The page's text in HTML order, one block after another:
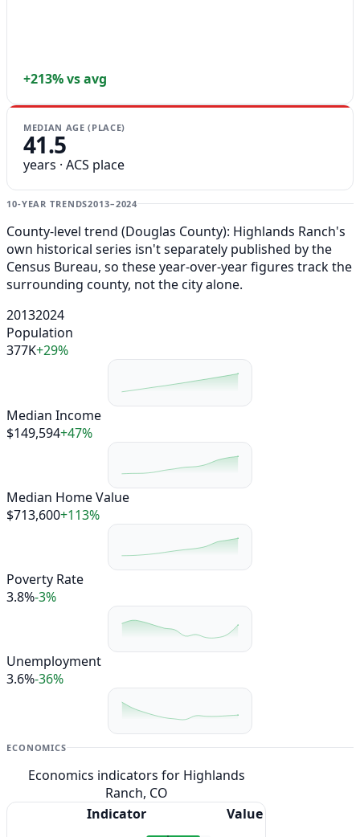
+213% vs avg
MEDIAN AGE (PLACE)
41.5
years · ACS place
10-YEAR TRENDS2013–2024
County-level trend (Douglas County): Highlands Ranch's
own historical series isn't separately published by the
Census Bureau, so these year-over-year figures track the
surrounding county, not the city alone.
20132024
Population
377K+29%
Median Income
$149,594+47%
Median Home Value
$713,600+113%
Poverty Rate
3.8%-3%
Unemployment
3.6%-36%
ECONOMICS
Economics indicators for Highlands
Ranch, CO
Indicator
Value